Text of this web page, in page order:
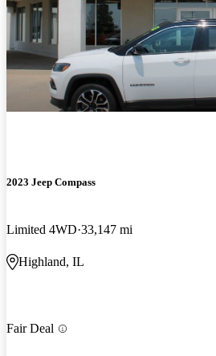
2023 Jeep Compass
Limited 4WD 33,147 mi
Highland, IL
Fair Deal